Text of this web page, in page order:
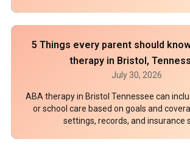
5 Things every parent should
therapy in Bristol,
July 30, 2026
ABA therapy in Bristol Tennessee can
or school care based on goals and
settings, records, and insurance